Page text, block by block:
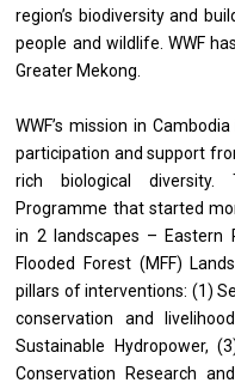
region’s biodiversity and
people and wildlife. WWF
Greater Mekong.
WWF’s mission in
participation and support
rich biological diversity.
Programme that started
in 2 landscapes – Eastern
Flooded Forest (MFF)
pillars of interventions: (1)
conservation and
Sustainable Hydropower,
Conservation Research